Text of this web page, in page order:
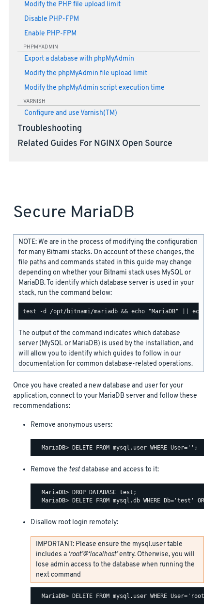
Modify the PHP file upload limit
Disable PHP-FPM
Enable PHP-FPM
PHPMYADMIN
Export a database with phpMyAdmin
Modify the phpMyAdmin file upload limit
Modify the phpMyAdmin script execution time
VARNISH
Configure and use Varnish(TM)
Troubleshooting
Related Guides For NGINX Open Source
Secure MariaDB
NOTE: We are in the process of modifying the configuration
for many Bitnami stacks. On account of these changes, the
file paths and commands stated in this guide may change
depending on whether your Bitnami stack uses MySQL or
MariaDB. To identify which database server is used in your
stack, run the command below:
The output of the command indicates which database
server (MySQL or MariaDB) is used by the installation, and
will allow you to identify which guides to follow in our
documentation for common database-related operations.
Once you have created a new database and user for your
application, connect to your MariaDB server and follow these
recommendations:
Remove anonymous users:
Remove the testdatabase and access to it:
  MariaDB> DROP DATABASE test;
Disallow root login remotely:
IMPORTANT: Please ensure the mysql.user table
includes a ‘root’@‘localhost’entry. Otherwise, you will
lose admin access to the database when running the
next command